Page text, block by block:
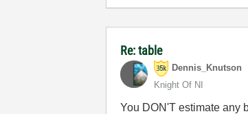
Re: table
Dennis_Knutson
Knight Of NI
You DON'T estimate any